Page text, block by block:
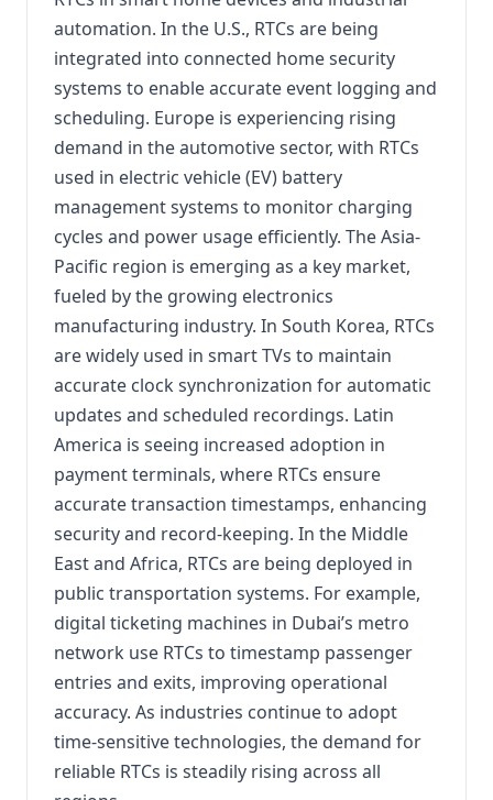
automation. In the U.S., RTCs are being
integrated into connected home security
systems to enable accurate event logging and
scheduling. Europe is experiencing rising
demand in the automotive sector, with RTCs
used in electric vehicle (EV) battery
management systems to monitor charging
cycles and power usage efficiently. The Asia-
Pacific region is emerging as a key market,
fueled by the growing electronics
manufacturing industry. In South Korea, RTCs
are widely used in smart TVs to maintain
accurate clock synchronization for automatic
updates and scheduled recordings. Latin
America is seeing increased adoption in
payment terminals, where RTCs ensure
accurate transaction timestamps, enhancing
security and record-keeping. In the Middle
East and Africa, RTCs are being deployed in
public transportation systems. For example,
digital ticketing machines in Dubai’s metro
network use RTCs to timestamp passenger
entries and exits, improving operational
accuracy. As industries continue to adopt
time-sensitive technologies, the demand for
reliable RTCs is steadily rising across all